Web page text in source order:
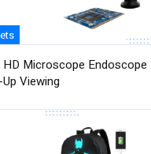
HD Microscope
Viewing